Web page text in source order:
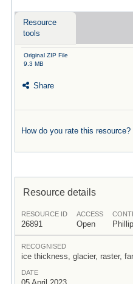
Resource
tools
Original ZIP File
9.3 MB
Share
How do you rate this resource?
Resource details
RESOURCE ID
26891
ACCESS
Open
RECOGNISED
ice thickness, glacier, raster,
DATE